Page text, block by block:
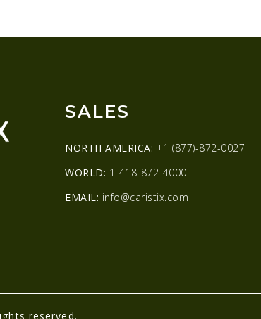
SALES
NORTH AMERICA: +1 (877)-872-0027
WORLD: 1-418-872-4000
EMAIL: info@caristix.com
reserved.